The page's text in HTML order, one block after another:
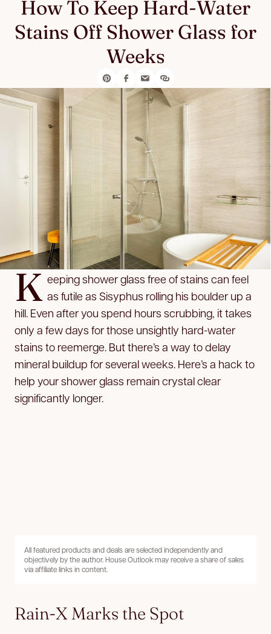
How To Keep Hard-Water
Stains Off Shower Glass for
Weeks
K eeping shower glass free of stains can feel
as futile as Sisyphus rolling his boulder up a
hill. Even after you spend hours scrubbing, it takes
only a few days for those unsightly hard-water
stains to reemerge. But there’s a way to delay
mineral buildup for several weeks. Here’s a hack to
help your shower glass remain crystal clear
significantly longer.
All featured products and deals are selected independently and
objectively by the author. House Outlook may receive a share of sales
via affiliate links in content.
Rain-X Marks the Spot